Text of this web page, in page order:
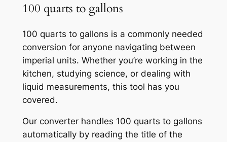
100 quarts to gallons
100 quarts to gallons is a commonly needed
conversion for anyone navigating between
imperial units. Whether you’re working in the
kitchen, studying science, or dealing with
liquid measurements, this tool has you
covered.
Our converter handles 100 quarts to gallons
automatically by reading the title of the